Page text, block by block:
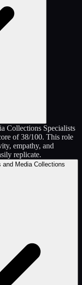
Collections Specialists
of 38/100. This role
empathy, and
replicate.
Media Collections